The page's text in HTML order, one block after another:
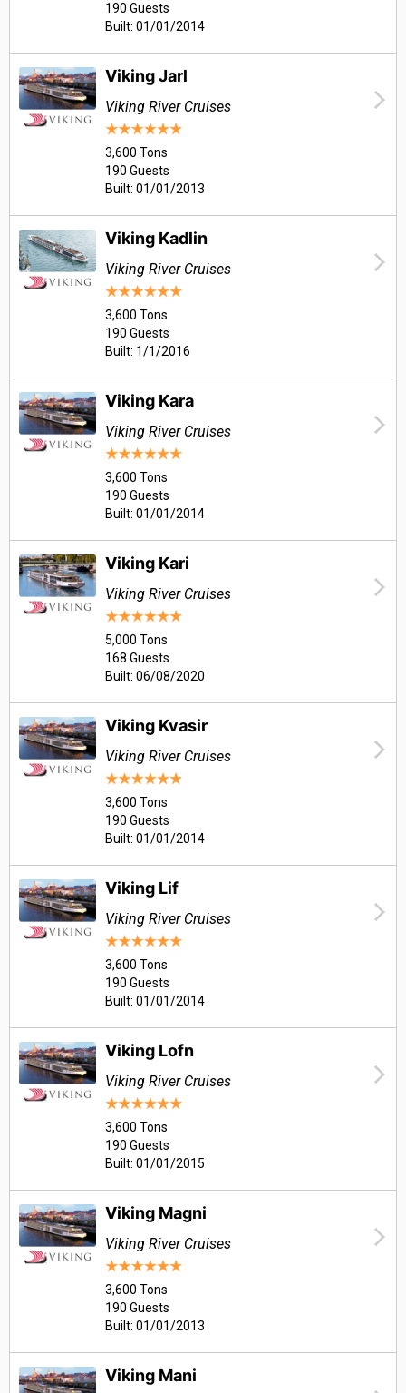
190 Guests
Built: 01/01/2014
Viking Jarl
Viking River Cruises
3,600 Tons
190 Guests
Built: 01/01/2013
Viking Kadlin
Viking River Cruises
3,600 Tons
190 Guests
Built: 1/1/2016
Viking Kara
Viking River Cruises
3,600 Tons
190 Guests
Built: 01/01/2014
Viking Kari
Viking River Cruises
5,000 Tons
168 Guests
Built: 06/08/2020
Viking Kvasir
Viking River Cruises
3,600 Tons
190 Guests
Built: 01/01/2014
Viking Lif
Viking River Cruises
3,600 Tons
190 Guests
Built: 01/01/2014
Viking Lofn
Viking River Cruises
3,600 Tons
190 Guests
Built: 01/01/2015
Viking Magni
Viking River Cruises
3,600 Tons
190 Guests
Built: 01/01/2013
Viking Mani